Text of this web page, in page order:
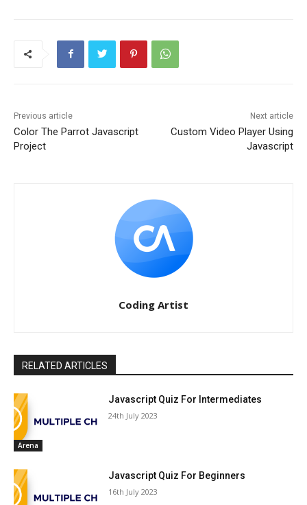
Previous article
Color The Parrot Javascript
Project
Next article
Custom Video Player Using
Javascript
Coding Artist
RELATED ARTICLES
Arena
Javascript Quiz For Intermediates
24th July 2023
Javascript Quiz For Beginners
16th July 2023